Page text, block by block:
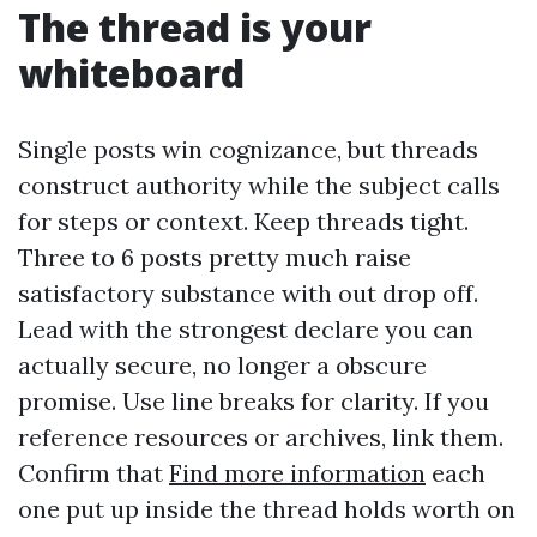
The thread is your
whiteboard
Single posts win cognizance, but threads
construct authority while the subject calls
for steps or context. Keep threads tight.
Three to 6 posts pretty much raise
satisfactory substance with out drop off.
Lead with the strongest declare you can
actually secure, no longer a obscure
promise. Use line breaks for clarity. If you
reference resources or archives, link them.
Confirm that Find more information each
one put up inside the thread holds worth on